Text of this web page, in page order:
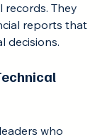
records. They
reports that
decisions.
who